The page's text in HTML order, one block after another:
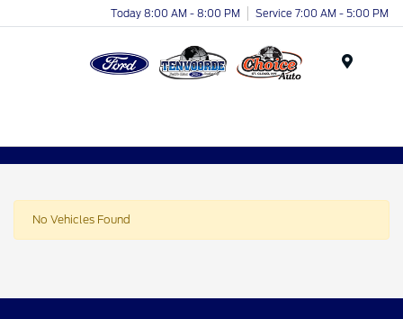
Today 8:00 AM - 8:00 PM Service 7:00 AM - 5:00 PM
No Vehicles Found